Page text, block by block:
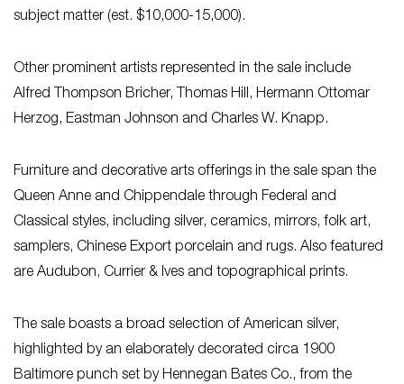
subject matter (est. $10,000-15,000).
Other prominent artists represented in the sale include
Alfred Thompson Bricher, Thomas Hill, Hermann Ottomar
Herzog, Eastman Johnson and Charles W. Knapp.
Furniture and decorative arts offerings in the sale span the
Queen Anne and Chippendale through Federal and
Classical styles, including silver, ceramics, mirrors, folk art,
samplers, Chinese Export porcelain and rugs. Also featured
are Audubon, Currier & Ives and topographical prints.
The sale boasts a broad selection of American silver,
highlighted by an elaborately decorated circa 1900
Baltimore punch set by Hennegan Bates Co., from the